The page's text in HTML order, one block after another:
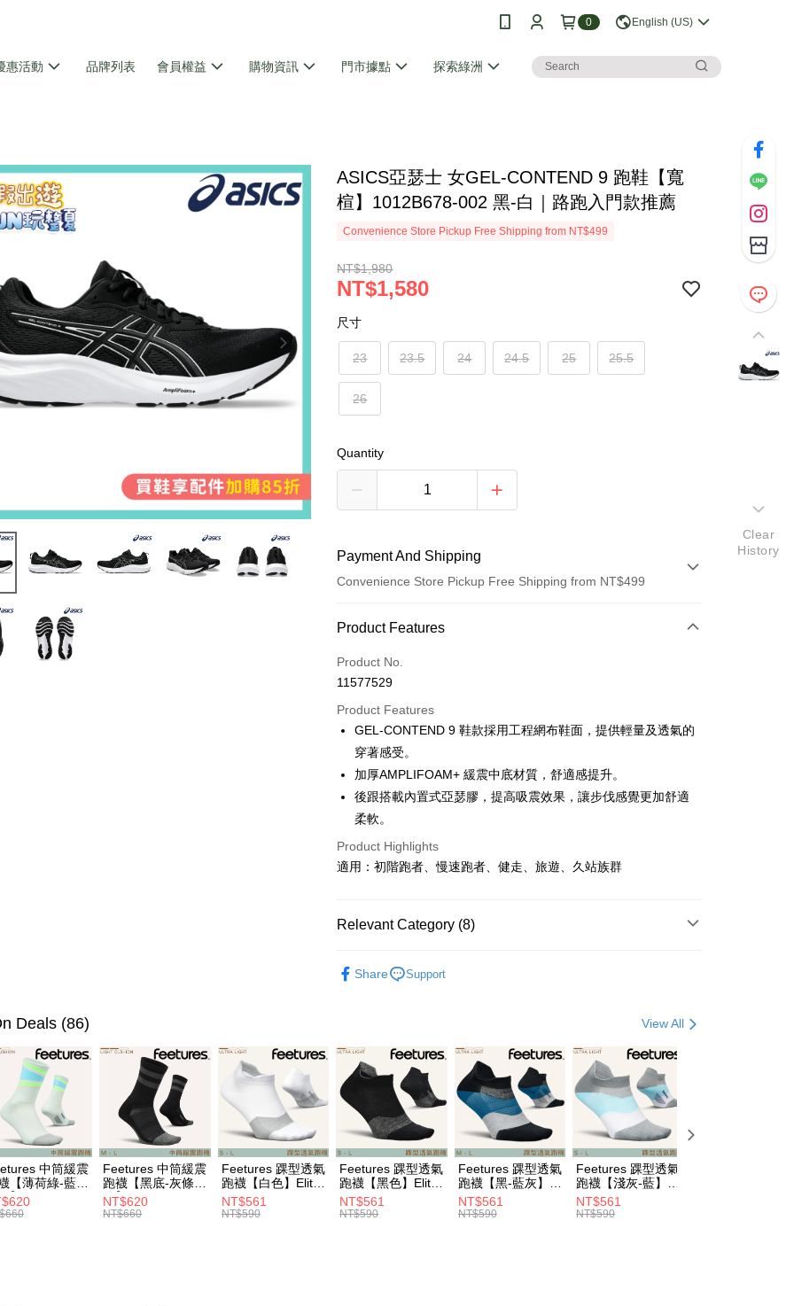
0 English (US)
惠活動 品牌列表 會員權益 購物資訊 門市據點 探索綠洲
ASICS亞瑟士 女GEL-CONTEND 9 跑鞋【寬
楦】1012B678-002 黑-白｜路跑入門款推薦
Convenience Store Pickup Free Shipping from NT$499
NT$1,980
NT$1,580
尺寸
23 23.5 24 24.5 25 25.5
26
Quantity
Payment And Shipping
Convenience Store Pickup Free Shipping from NT$499
Payment Method
Credit Card (Full Payment)
Convenience Store Pickup and Pay
Apple Pay
Easy Wallet
Google Pay
AFTEE
AFTEE Buy Now Pay Later is a payment method where you can "pay
Convenient: Just provide your mobile number and complete the SMS
verification to proceed with the checkout.
Secure: You can confirm the goods/services before making the payment.
【"AFTEE Buy Now Pay Later" Checkout Process】
Select "AFTEE Buy Now Pay Later" as the payment method during
checkout. You will be redirected to the "AFTEE Buy Now Pay Later"
checkout page. Complete the SMS verification and confirm the amount to
finalize the payment.
Within a few days of order placement, you will receive a payment
notification SMS.
ATM Transfer
Shipping Method
全家取貨付款
NT$60/order | Free shipping on orders of NT$499 or more
7-11取貨付款
NT$60/order | Free shipping on orders of NT$799 or more
宅配
Product Features
Product No.
11577529
Product Features
GEL-CONTEND 9 鞋款採用工程網布鞋面，提供輕量及透氣的
穿著感受。
加厚AMPLIFOAM+ 緩震中底材質，舒適感提升。
後跟搭載內置式亞瑟膠，提高吸震效果，讓步伐感覺更加舒適
柔軟。
Product Highlights
適用：初階跑者、慢速跑者、健走、旅遊、久站族群
Relevant Category (8)
►《 商品總覽 》
❚ 暑假出遊季 🌞 精選品牌折扣 ❚ 路跑戰鞋降臨🏃
🏃
Saucony/ASICS跑鞋加購商品85折
❚ 新品上市 New Arrivals 運動/越野跑 l 新品 運動跑鞋
►《跑步、越野跑》 Running 運動跑鞋 支撐型跑鞋
►《跑步、越野跑》 Running 運動跑鞋 └ GEL-CONTEND 9
Share Support
Deals (86) View All
中筒緩震
【薄荷綠-藍綠
】Elite Light
Crew
Feetures 中筒緩震
跑襪【黑底-灰條
紋】Elite Light
Cushion Crew
NT$620
NT$660
Feetures 踝型透氣
跑襪【白色】Elite
Ultra Light NST
E55
NT$561
NT$590
Feetures 踝型透氣
跑襪【黑色】Elite
Ultra Light NST
E55
NT$561
NT$590
Feetures 踝型透氣
跑襪【黑-藍灰】
Elite Ultra Light
NST E55
NT$561
NT$590
Feetures 踝型透氣
跑襪【淺灰-藍】
Elite Ultra Light
NST E55
NT$561
NT$590
Clear
History